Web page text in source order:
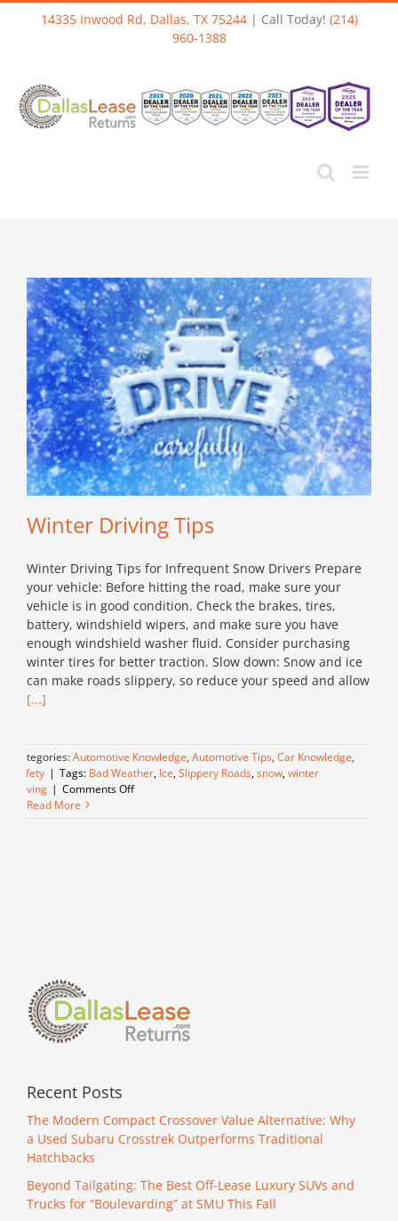
Skip
14335 Inwood Rd, Dallas, TX 75244| Call Today! (214)
960-1388
Winter Driving Tips
Winter Driving Tips for Infrequent Snow Drivers Prepare
your vehicle: Before hitting the road, make sure your
vehicle is in good condition. Check the brakes, tires,
battery, windshield wipers, and make sure you have
enough windshield washer fluid. Consider purchasing
winter tires for better traction. Slow down: Snow and ice
can make roads slippery, so reduce your speed and allow
[...]
Categories:Automotive Knowledge, Automotive Tips, Car Knowledge,
Safety | Tags: Bad Weather, Ice,Slippery Roads,snow,winter
driving | Comments Offon
Read More
Recent Posts
The Modern Compact Crossover Value Alternative: Why
a Used Subaru Crosstrek Outperforms Traditional
Hatchbacks
Beyond Tailgating: The Best Off-Lease Luxury SUVs and
Trucks for “Boulevarding” at SMU This Fall